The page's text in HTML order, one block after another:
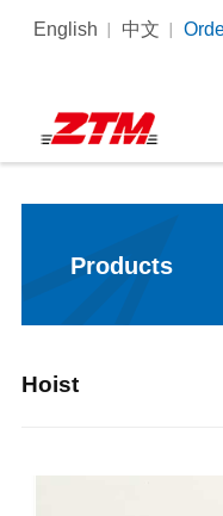
English 中文
Company Profile
Honor
Company News
Pictures
Tower Crane
Constrcution hoist
Products Process
Intelligent Tower Crane
SERVICE
Products
Hoist